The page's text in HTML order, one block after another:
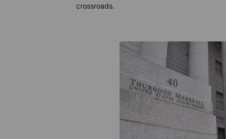
crossroads.